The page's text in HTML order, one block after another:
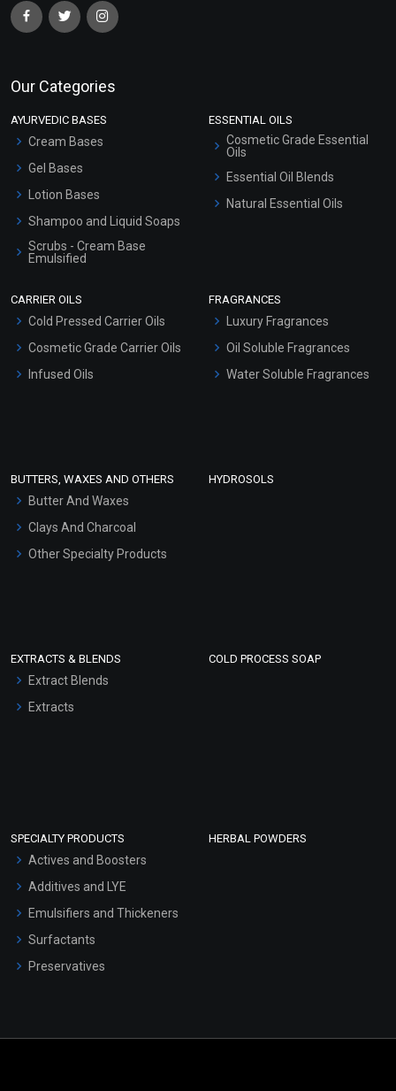
Our Categories
AYURVEDIC BASES
Cream Bases
Gel Bases
Lotion Bases
Shampoo and Liquid Soaps
Scrubs - Cream Base
Emulsified
Hair Oils
ESSENTIAL OILS
Cosmetic Grade Essential
Oils
Essential Oil Blends
Natural Essential Oils
CARRIER OILS
Cold Pressed Carrier Oils
Cosmetic Grade Carrier Oils
Infused Oils
FRAGRANCES
Luxury Fragrances
Oil Soluble Fragrances
Water Soluble Fragrances
BUTTERS, WAXES AND OTHERS
Butter And Waxes
Clays And Charcoal
Other Specialty Products
HYDROSOLS
EXTRACTS & BLENDS
Extract Blends
Extracts
COLD PROCESS SOAP
SPECIALTY PRODUCTS
Actives and Boosters
Additives and LYE
Emulsifiers and Thickeners
Surfactants
Preservatives
HERBAL POWDERS